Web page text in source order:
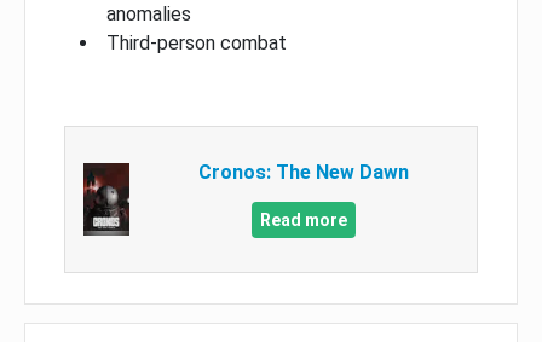
anomalies
Third-person combat
Cronos: The New Dawn
Read more